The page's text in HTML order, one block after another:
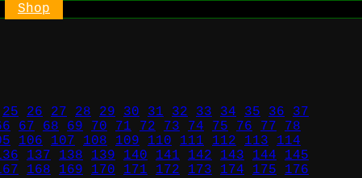
Shop
25 26 27 28 29 30 31 32 33 34 35 36
37
67 68 69 70 71 72 73 74 75 76 77
78
106 107 108 109 110 111 112 113
114
137 138 139 140 141 142 143 144
145
168 169 170 171 172 173 174 175
176